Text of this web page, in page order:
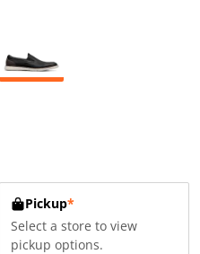
Pickup*
Select a store to view
pickup options.